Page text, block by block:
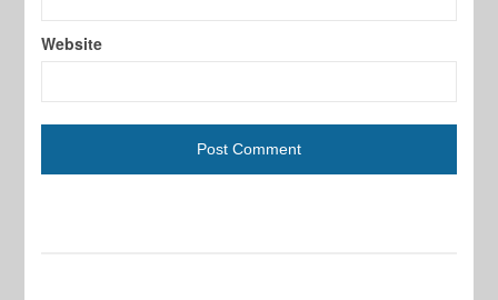
Website